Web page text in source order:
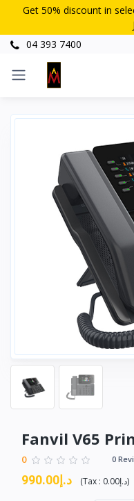
Get 50% discount in
04 393 7400
Fanvil V65
0 0
(Tax : د.إ0.00)